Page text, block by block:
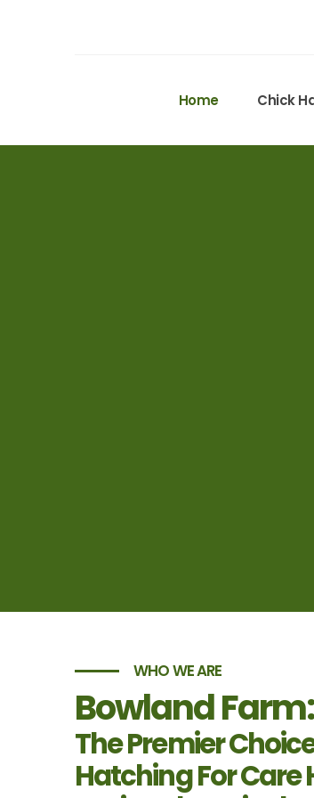
Home Chick
WHO WE ARE
Bowland Farm:
The Premier
Hatching For Care